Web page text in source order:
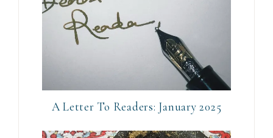
A Letter To Readers: January 2025